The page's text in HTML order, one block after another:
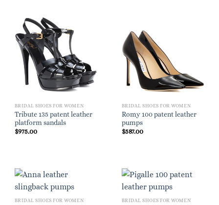
BRIDAL SHOES FOR WOMEN
Tribute 135 patent leather
platform sandals
$975.00
BRIDAL SHOES FOR WOMEN
Romy 100 patent leather
pumps
$587.00
BRIDAL SHOES FOR WOMEN BRIDAL SHOES FOR WOMEN